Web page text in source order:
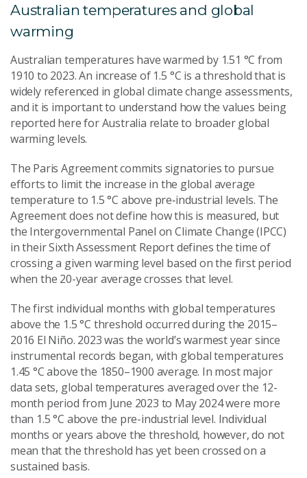
Australian temperatures and global
warming
Australian temperatures have warmed by 1.51 °C from
1910 to 2023. An increase of 1.5 °C is a threshold that is
widely referenced in global climate change assessments,
and it is important to understand how the values being
reported here for Australia relate to broader global
warming levels.
The Paris Agreement commits signatories to pursue
efforts to limit the increase in the global average
temperature to 1.5 °C above pre‑industrial levels. The
Agreement does not define how this is measured, but
the Intergovernmental Panel on Climate Change (IPCC)
in their Sixth Assessment Report defines the time of
crossing a given warming level based on the first period
when the 20-year average crosses that level.
The first individual months with global temperatures
above the 1.5 °C threshold occurred during the 2015–
2016 El Niño. 2023 was the world’s warmest year since
instrumental records began, with global temperatures
1.45 °C above the 1850–1900 average. In most major
data sets, global temperatures averaged over the 12-
month period from June 2023 to May 2024 were more
than 1.5 °C above the pre-industrial level. Individual
months or years above the threshold, however, do not
mean that the threshold has yet been crossed on a
sustained basis.